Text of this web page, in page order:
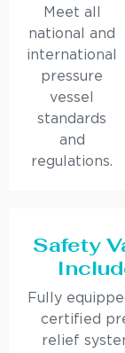
Meet all
national and
international
pressure
vessel
standards
and
regulations.
Safety
Fully
certified
relief